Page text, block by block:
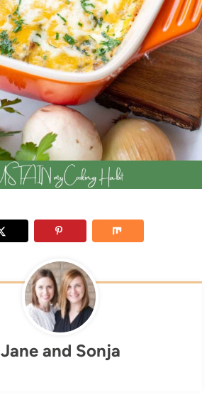
Jane and Sonja